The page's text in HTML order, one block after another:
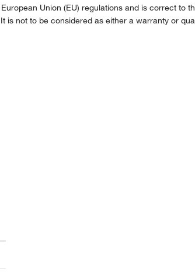
Union (EU) regulations and is correct to
is not to be considered as either a warranty or